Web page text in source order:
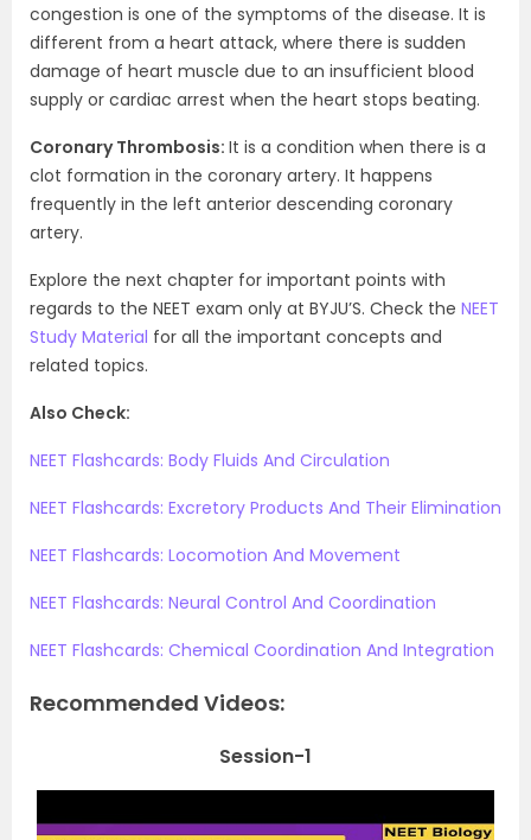
congestion is one of the symptoms of the disease. It is
different from a heart attack, where there is sudden
damage of heart muscle due to an insufficient blood
supply or cardiac arrest when the heart stops beating.
Coronary Thrombosis: It is a condition when there is a
clot formation in the coronary artery. It happens
frequently in the left anterior descending coronary
artery.
Explore the next chapter for important points with
regards to the NEET exam only at BYJU’S. Check the NEET
Study Material for all the important concepts and
related topics.
Also Check:
NEET Flashcards: Body Fluids And Circulation
NEET Flashcards: Excretory Products And Their Elimination
NEET Flashcards: Locomotion And Movement
NEET Flashcards: Neural Control And Coordination
NEET Flashcards: Chemical Coordination And Integration
Recommended Videos:
Session-1